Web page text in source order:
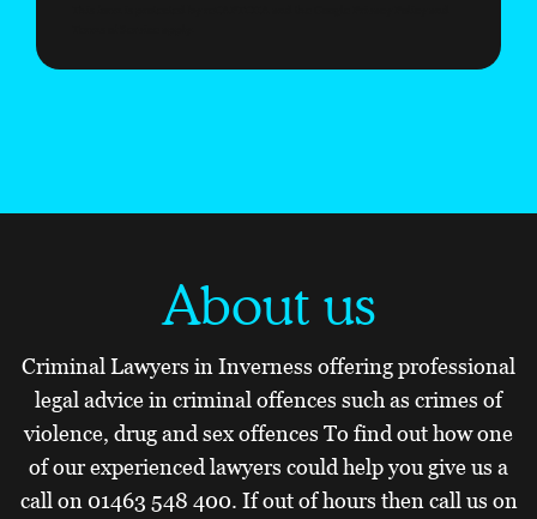
About us
Criminal Lawyers in Inverness offering professional
legal advice in criminal offences such as crimes of
violence, drug and sex offences To find out how one
of our experienced lawyers could help you give us a
call on 01463 548 400. If out of hours then call us on